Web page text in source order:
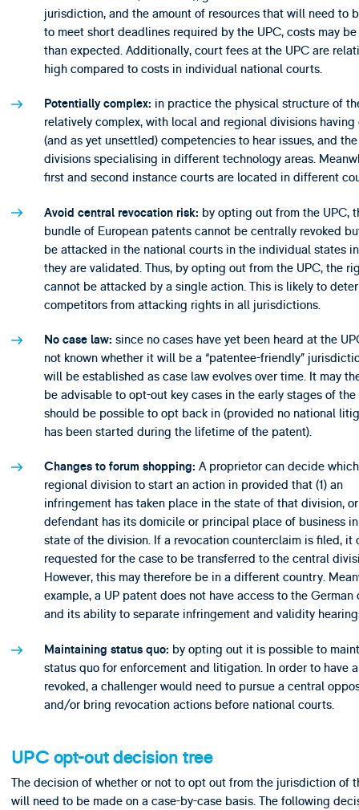
jurisdiction, and the amount of resources that will need to
to meet short deadlines required by the UPC, costs may
than expected. Additionally, court fees at the UPC are
high compared to costs in individual national courts.
Potentially complex: in practice the physical structure of
relatively complex, with local and regional divisions
(and as yet unsettled) competencies to hear issues, and
divisions specialising in different technology areas.
first and second instance courts are located in different
Avoid central revocation risk: by opting out from the UPC,
bundle of European patents cannot be centrally revoked
be attacked in the national courts in the individual states
they are validated. Thus, by opting out from the UPC, the
cannot be attacked by a single action. This is likely to deter
competitors from attacking rights in all jurisdictions.
No case law: since no cases have yet been heard at the
not known whether it will be a “patentee-friendly”
will be established as case law evolves over time. It may
be advisable to opt-out key cases in the early stages of
should be possible to opt back in (provided no national
has been started during the lifetime of the patent).
Changes to forum shopping: A proprietor can decide
regional division to start an action in provided that (1) an
infringement has taken place in the state of that division,
defendant has its domicile or principal place of business
state of the division. If a revocation counterclaim is filed, it
requested for the case to be transferred to the central
However, this may therefore be in a different country.
example, a UP patent does not have access to the German
and its ability to separate infringement and validity
Maintaining status quo: by opting out it is possible to
status quo for enforcement and litigation. In order to have
revoked, a challenger would need to pursue a central
and/or bring revocation actions before national courts.
UPC opt-out decision tree
The decision of whether or not to opt out from the jurisdiction of
will need to be made on a case-by-case basis. The following